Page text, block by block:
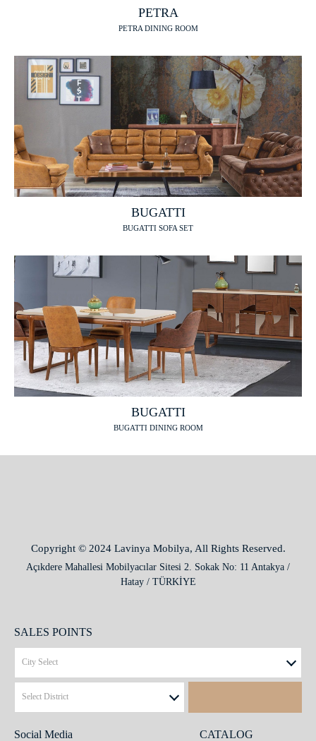
PETRA
PETRA DINING ROOM
BUGATTI
BUGATTI SOFA SET
BUGATTI
BUGATTI DINING ROOM
Copyright © 2024 Lavinya Mobilya, All Rights Reserved.
Açıkdere Mahallesi Mobilyacılar Sitesi 2. Sokak No: 11 Antakya /
Hatay / TÜRKİYE
SALES POINTS
Social Media CATALOG